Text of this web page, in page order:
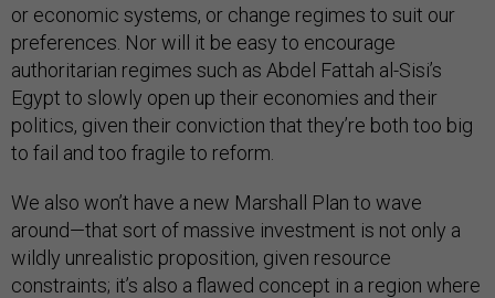
or economic systems, or change regimes to suit our
preferences. Nor will it be easy to encourage
authoritarian regimes such as Abdel Fattah al-Sisi’s
Egypt to slowly open up their economies and their
politics, given their conviction that they’re both too big
to fail and too fragile to reform.
We also won’t have a new Marshall Plan to wave
around—that sort of massive investment is not only a
wildly unrealistic proposition, given resource
constraints; it’s also a flawed concept in a region where